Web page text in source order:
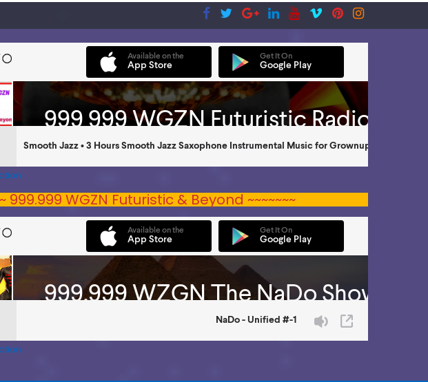
999.999 WGZN Futuristic & Beyond ~~~~~~~